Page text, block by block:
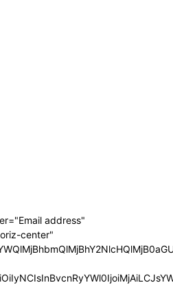
address"
center"